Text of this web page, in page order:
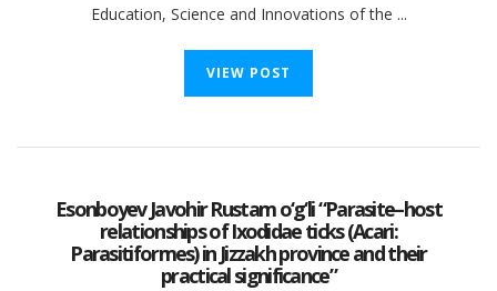
Education, Science and Innovations of the ...
VIEW POST
Esonboyev Javohir Rustam o‘g‘li “Parasite–host
relationships of Ixodidae ticks (Acari:
Parasitiformes) in Jizzakh province and their
practical significance”